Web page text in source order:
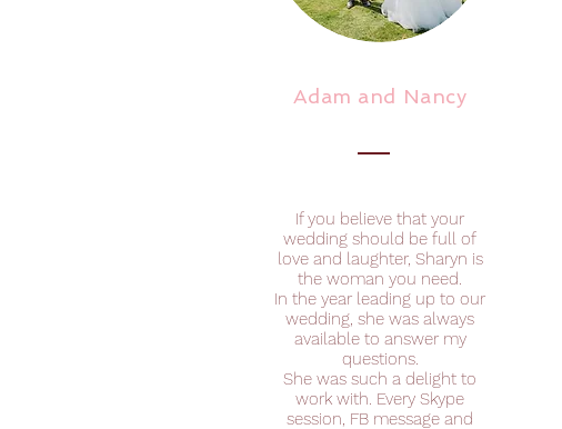
Adam and Nancy
If you believe that your
wedding should be full of
love and laughter, Sharyn is
the woman you need.
In the year leading up to our
wedding, she was always
available to answer my
questions.
She was such a delight to
work with. Every Skype
session, FB message and